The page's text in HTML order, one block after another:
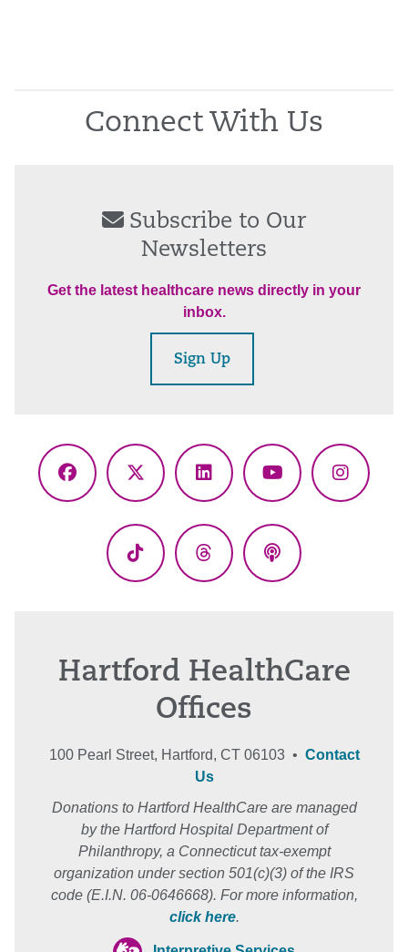
Connect With Us
Subscribe to Our
Newsletters
Get the latest healthcare news directly in your
inbox.
Sign Up
Facebook
X
LinkedInYouTube
TikTok ThreadsPodcasts
Hartford HealthCare
Offices
100 Pearl Street, Hartford, CT 06103 • Contact
Us
Donations to Hartford HealthCare are managed
by the Hartford Hospital Department of
Philanthropy, a Connecticut tax-exempt
organization under section 501(c)(3) of the IRS
code (E.I.N. 06-0646668). For more information,
click here.